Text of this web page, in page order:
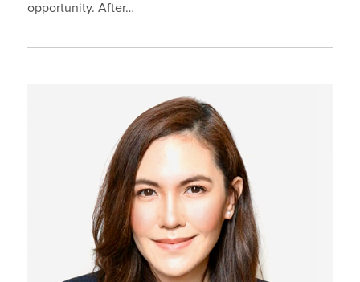
opportunity. After…